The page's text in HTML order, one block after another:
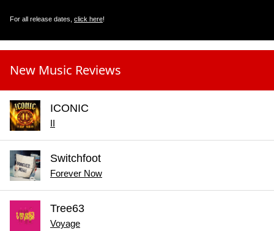
For all release dates, click here!
New Music Reviews
ICONIC
II
Switchfoot
Forever Now
Tree63
Voyage